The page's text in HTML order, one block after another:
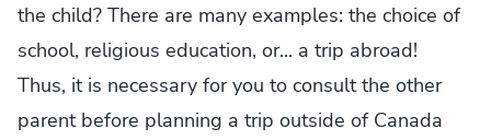
the child? There are many examples: the choice of
school, religious education, or... a trip abroad!
Thus, it is necessary for you to consult the other
parent before planning a trip outside of Canada